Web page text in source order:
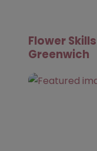
Flower
Greenwich